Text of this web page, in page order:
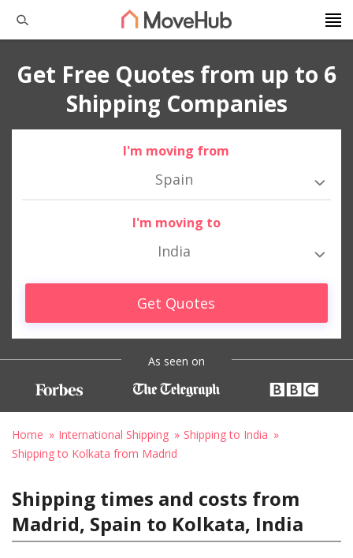
Get Free Quotes from up to 6
Shipping Companies
I'm moving from
Spain
I'm moving to
India
Get Quotes
As seen on
Home International Shipping
Shipping to India
Shipping to Kolkata from Madrid
Shipping times and costs from
Madrid, Spain to Kolkata, India